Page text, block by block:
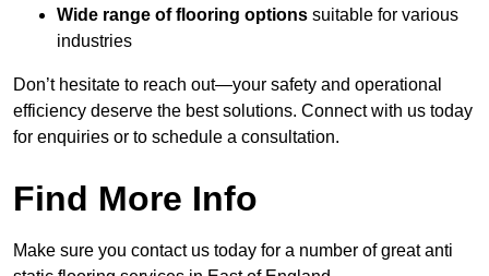
Wide range of flooring options suitable for various
industries
Don’t hesitate to reach out—your safety and operational
efficiency deserve the best solutions. Connect with us today
for enquiries or to schedule a consultation.
Find More Info
Make sure you contact us today for a number of great anti